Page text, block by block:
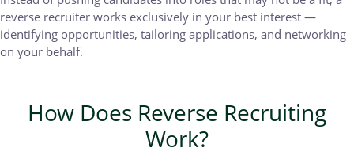
reverse recruiter works exclusively in your best interest —
identifying opportunities, tailoring applications, and networking
on your behalf.
How Does Reverse Recruiting
Work?